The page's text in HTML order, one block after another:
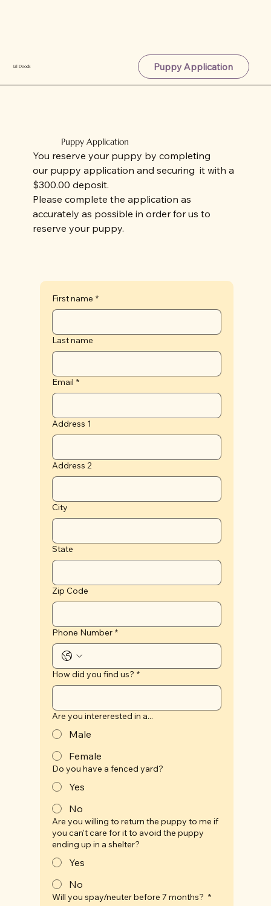
Lil Doods Puppy Application
Puppy Application
You reserve your puppy by completing
our puppy application and securing it with a
$300.00 deposit.
Please complete the application as
accurately as possible in order for us to
reserve your puppy.
First name *
Last name
Email *
Address 1
Address 2
City
State
Zip Code
Phone Number *
How did you find us? *
Are you intererested in a...
Male
Female
Do you have a fenced yard?
Yes
No
Are you willing to return the puppy to me if
you can't care for it to avoid the puppy
ending up in a shelter?
Yes
No
Will you spay/neuter before 7 months? *